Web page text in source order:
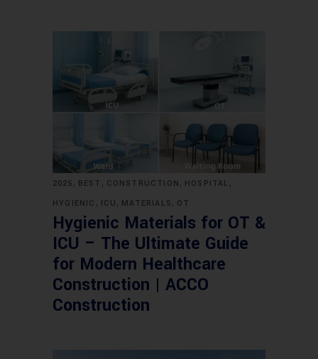
2025 , BEST , CONSTRUCTION , HOSPITAL ,
HYGIENIC , ICU , MATERIALS , OT
Hygienic Materials for OT &
ICU – The Ultimate Guide
for Modern Healthcare
Construction | ACCO
Construction